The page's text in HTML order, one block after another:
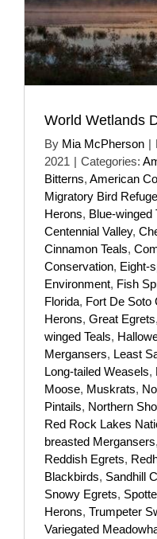
World Wetlands
By Mia McPherson |
2021 | Categories:
Bitterns, American
Migratory Bird Refuge
Herons, Blue-winged
Centennial Valley,
Cinnamon Teals,
Conservation, Eight-
Environment, Fish
Florida, Fort De Soto
Herons, Great Egrets,
winged Teals,
Mergansers, Least
Long-tailed Weasels,
Moose, Muskrats,
Pintails, Northern
Red Rock Lakes
breasted Mergansers,
Reddish Egrets,
Blackbirds, Sandhill
Snowy Egrets,
Herons, Trumpeter
Variegated